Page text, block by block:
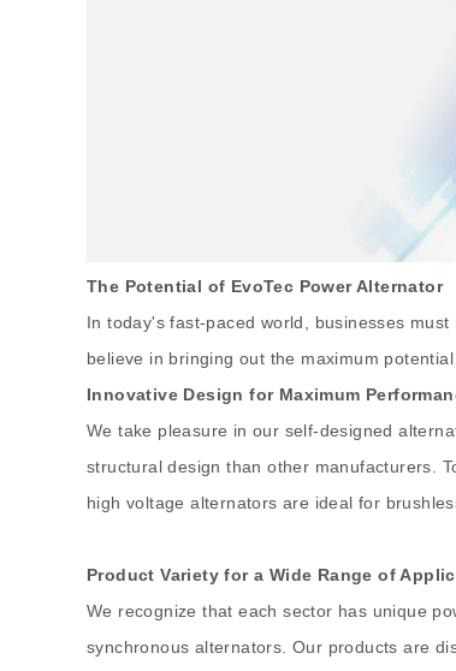
The Potential of EvoTec Power Alternator
In today's fast-paced world, businesses
believe in bringing out the maximum
Innovative Design for Maximum
We take pleasure in our self-designed
structural design than other manufacturers.
high voltage alternators are ideal for
Product Variety for a Wide Range of
We recognize that each sector has unique
synchronous alternators. Our products are